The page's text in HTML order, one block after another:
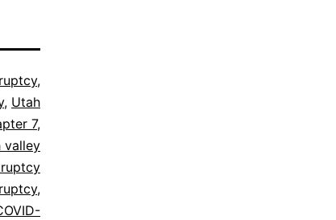
,
, Utah
7,
valley
,